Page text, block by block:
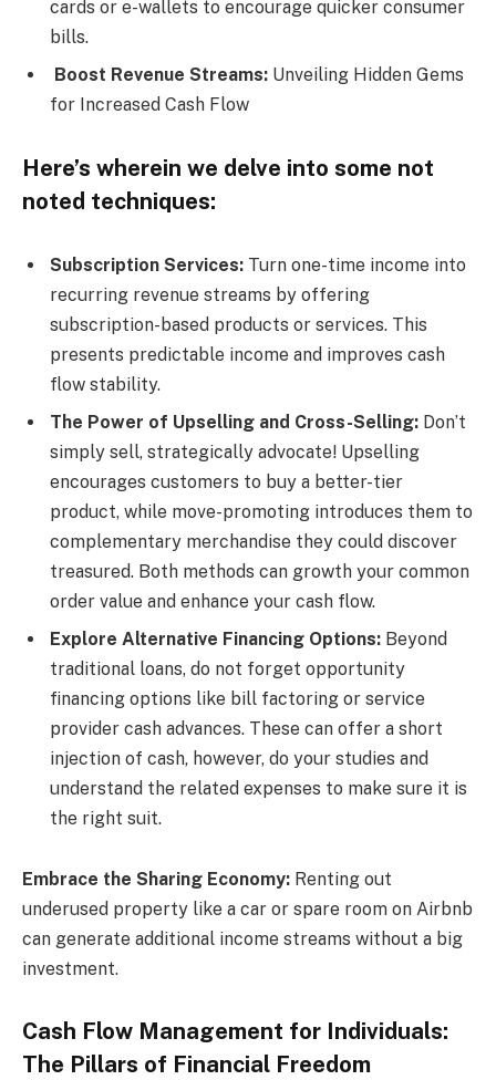
cards or e-wallets to encourage quicker consumer
bills.
Boost Revenue Streams: Unveiling Hidden Gems
for Increased Cash Flow
Here’s wherein we delve into some not
noted techniques:
Subscription Services: Turn one-time income into
recurring revenue streams by offering
subscription-based products or services. This
presents predictable income and improves cash
flow stability.
The Power of Upselling and Cross-Selling: Don’t
simply sell, strategically advocate! Upselling
encourages customers to buy a better-tier
product, while move-promoting introduces them to
complementary merchandise they could discover
treasured. Both methods can growth your common
order value and enhance your cash flow.
Explore Alternative Financing Options: Beyond
traditional loans, do not forget opportunity
financing options like bill factoring or service
provider cash advances. These can offer a short
injection of cash, however, do your studies and
understand the related expenses to make sure it is
the right suit.
Embrace the Sharing Economy: Renting out
underused property like a car or spare room on Airbnb
can generate additional income streams without a big
investment.
Cash Flow Management for Individuals:
The Pillars of Financial Freedom